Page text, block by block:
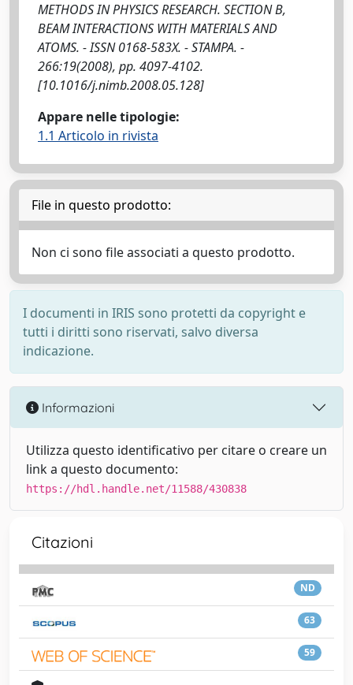
METHODS IN PHYSICS RESEARCH. SECTION B,
BEAM INTERACTIONS WITH MATERIALS AND
ATOMS. - ISSN 0168-583X. - STAMPA. -
266:19(2008), pp. 4097-4102.
[10.1016/j.nimb.2008.05.128]
Appare nelle tipologie:
1.1 Articolo in rivista
File in questo prodotto:
Non ci sono file associati a questo prodotto.
I documenti in IRIS sono protetti da copyright e
tutti i diritti sono riservati, salvo diversa
indicazione.
Informazioni
Utilizza questo identificativo per citare o creare un
link a questo documento:
https://hdl.handle.net/11588/430838
Citazioni
ND
63
59